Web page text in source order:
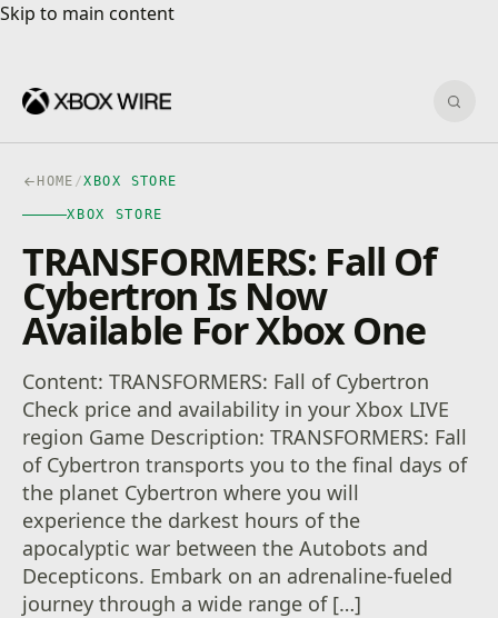
Skip to main content
Skip to main content
HOME /XBOX STORE
XBOX STORE
TRANSFORMERS: Fall Of
Cybertron Is Now
Available For Xbox One
Content: TRANSFORMERS: Fall of Cybertron
Check price and availability in your Xbox LIVE
region Game Description: TRANSFORMERS: Fall
of Cybertron transports you to the final days of
the planet Cybertron where you will
experience the darkest hours of the
apocalyptic war between the Autobots and
Decepticons. Embark on an adrenaline-fueled
journey through a wide range of […]